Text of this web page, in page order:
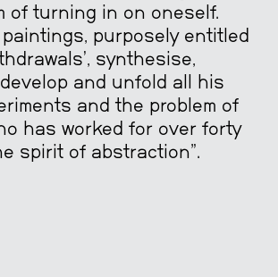
of turning in on oneself.
paintings, purposely entitled
synthesise,
and unfold all his
and the problem of
has worked for over forty
spirit of abstraction”.